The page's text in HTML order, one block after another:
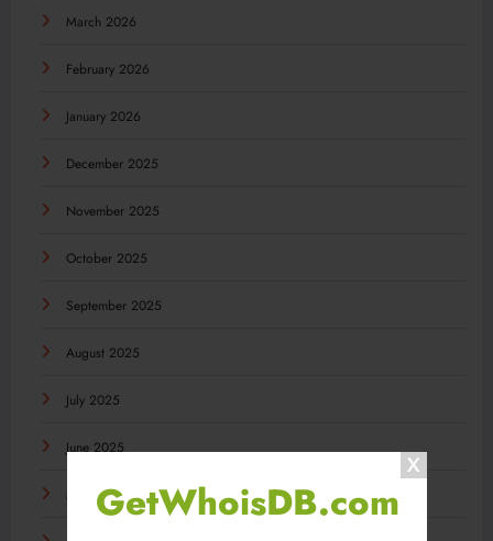
GetWhoisDB.com
March 2026
February 2026
January 2026
December 2025
November 2025
October 2025
September 2025
August 2025
July 2025
June 2025
May 2025